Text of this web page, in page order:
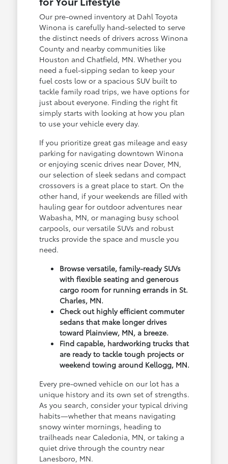
Our pre-owned inventory at Dahl Toyota
Winona is carefully hand-selected to serve
the distinct needs of drivers across Winona
County and nearby communities like
Houston and Chatfield, MN. Whether you
need a fuel-sipping sedan to keep your
fuel costs low or a spacious SUV built to
tackle family road trips, we have options for
just about everyone. Finding the right fit
simply starts with looking at how you plan
to use your vehicle every day.
If you prioritize great gas mileage and easy
parking for navigating downtown Winona
or enjoying scenic drives near Dover, MN,
our selection of sleek sedans and compact
crossovers is a great place to start. On the
other hand, if your weekends are filled with
hauling gear for outdoor adventures near
Wabasha, MN, or managing busy school
carpools, our versatile SUVs and robust
trucks provide the space and muscle you
need.
Browse versatile, family-ready SUVs
with flexible seating and generous
cargo room for running errands in St.
Charles, MN.
Check out highly efficient commuter
sedans that make longer drives
toward Plainview, MN, a breeze.
Find capable, hardworking trucks that
are ready to tackle tough projects or
weekend towing around Kellogg, MN.
Every pre-owned vehicle on our lot has a
unique history and its own set of strengths.
As you search, consider your typical driving
habits—whether that means navigating
snowy winter mornings, heading to
trailheads near Caledonia, MN, or taking a
quiet drive through the country near
Lanesboro, MN.